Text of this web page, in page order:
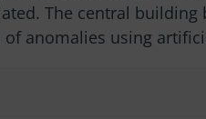
The central
anomalies using